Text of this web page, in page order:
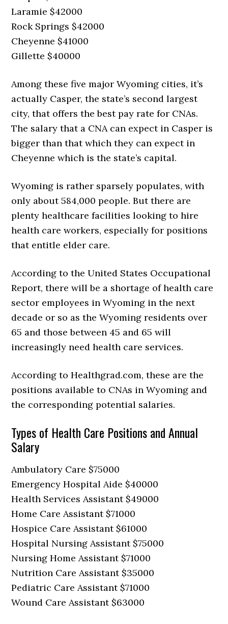
Laramie $42000
Rock Springs $42000
Cheyenne $41000
Gillette $40000
Among these five major Wyoming cities, it’s
actually Casper, the state’s second largest
city, that offers the best pay rate for CNAs.
The salary that a CNA can expect in Casper is
bigger than that which they can expect in
Cheyenne which is the state’s capital.
Wyoming is rather sparsely populates, with
only about 584,000 people. But there are
plenty healthcare facilities looking to hire
health care workers, especially for positions
that entitle elder care.
According to the United States Occupational
Report, there will be a shortage of health care
sector employees in Wyoming in the next
decade or so as the Wyoming residents over
65 and those between 45 and 65 will
increasingly need health care services.
According to Healthgrad.com, these are the
positions available to CNAs in Wyoming and
the corresponding potential salaries.
Types of Health Care Positions and Annual
Salary
Ambulatory Care $75000
Emergency Hospital Aide $40000
Health Services Assistant $49000
Home Care Assistant $71000
Hospice Care Assistant $61000
Hospital Nursing Assistant $75000
Nursing Home Assistant $71000
Nutrition Care Assistant $35000
Pediatric Care Assistant $71000
Wound Care Assistant $63000